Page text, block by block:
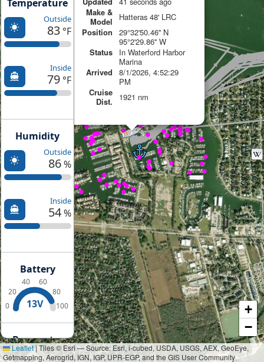
Temperature
Outside
83°F
Inside
79°F
Humidity
Outside
86%
Inside
54%
Battery
0
20
40
60
80
100
13V
Barometer
Make &
Model
Hatteras 48' LRC
Position
29°32'50.46'' N
95°2'29.86'' W
Status
In Waterford Harbor
Marina
Arrived
8/1/2026, 4:52:29
PM
Cruise
Dist.
1921 nm
+
−
Leaflet|Tiles © Esri — Source: Esri, i-cubed, USDA, USGS, AEX, GeoEye,
Getmapping, Aerogrid, IGN, IGP, UPR-EGP, and the GIS User Community